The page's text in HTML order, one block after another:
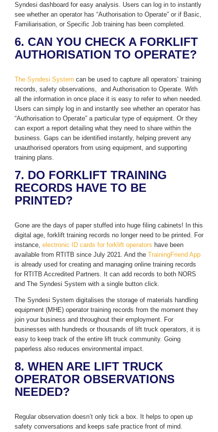
Syndesi dashboard for easy analysis. Users can log in to instantly
see whether an operator has “Authorisation to Operate” or if Basic,
Familiarisation, or Specific Job training has been completed.
6. CAN YOU CHECK A FORKLIFT
AUTHORISATION TO OPERATE?
The Syndesi System can be used to capture all operators’ training
records, safety observations, and Authorisation to Operate. With
all the information in once place it is easy to refer to when needed.
Users can simply log in and instantly see whether an operator has
“Authorisation to Operate” a particular type of equipment. Or they
can export a report detailing what they need to share within the
business. Gaps can be identified instantly, helping prevent any
unauthorised operators from using equipment, and supporting
training plans.
7. DO FORKLIFT TRAINING
RECORDS HAVE TO BE
PRINTED?
Gone are the days of paper stuffed into huge filing cabinets! In this
digital age, forklift training records no longer need to be printed. For
instance, electronic ID cards for forklift operators have been
available from RTITB since July 2021. And the TrainingFriend App
is already used for creating and managing online training records
for RTITB Accredited Partners. It can add records to both NORS
and The Syndesi System with a single button click.
The Syndesi System digitalises the storage of materials handling
equipment (MHE) operator training records from the moment they
join your business and throughout their employment. For
businesses with hundreds or thousands of lift truck operators, it is
easy to keep track of the entire lift truck community. Going
paperless also reduces environmental impact.
8. WHEN ARE LIFT TRUCK
OPERATOR OBSERVATIONS
NEEDED?
Regular observation doesn’t only tick a box. It helps to open up
safety conversations and keeps safe practice front of mind.